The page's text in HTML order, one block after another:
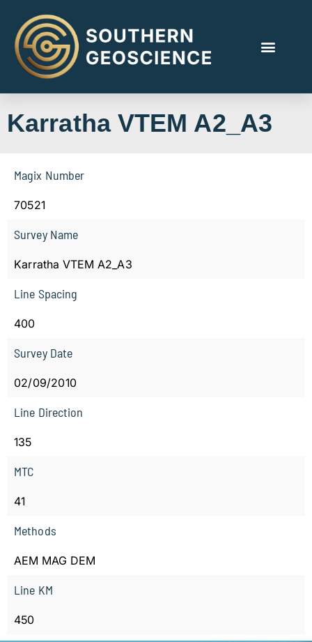
Karratha VTEM A2_A3
Magix Number
70521
Survey Name
Karratha VTEM A2_A3
Line Spacing
400
Survey Date
02/09/2010
Line Direction
135
MTC
41
Methods
AEM MAG DEM
Line KM
450